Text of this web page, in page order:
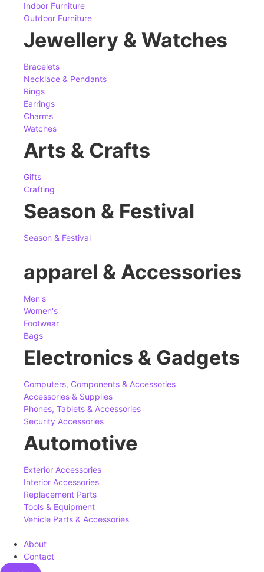
Indoor Furniture
Outdoor Furniture
Jewellery & Watches
Bracelets
Necklace & Pendants
Rings
Earrings
Charms
Watches
Arts & Crafts
Gifts
Crafting
Season & Festival
Season & Festival
apparel & Accessories
Men's
Women's
Footwear
Bags
Electronics & Gadgets
Computers, Components & Accessories
Accessories & Supplies
Phones, Tablets & Accessories
Security Accessories
Automotive
Exterior Accessories
Interior Accessories
Replacement Parts
Tools & Equipment
Vehicle Parts & Accessories
About
Contact